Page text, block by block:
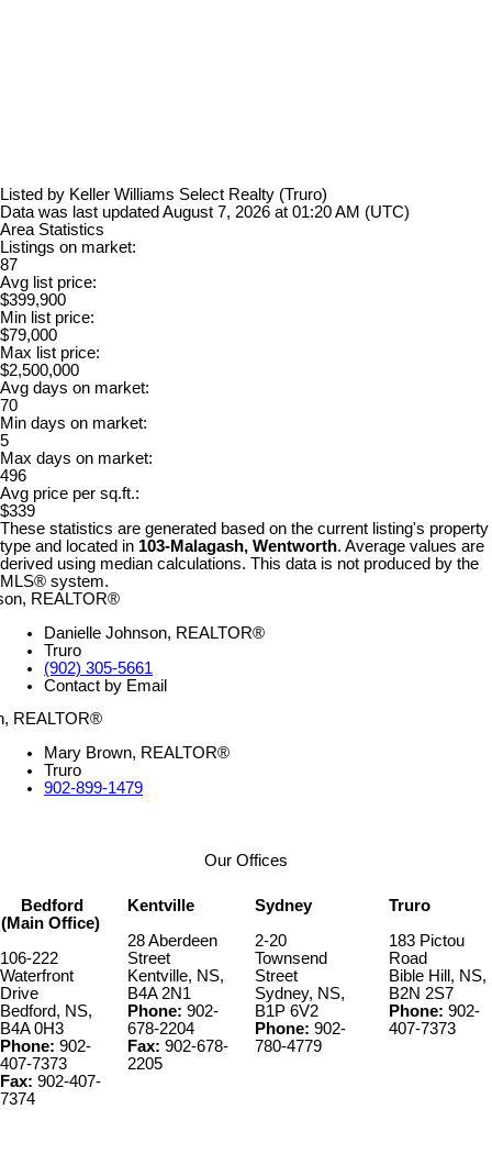
Listed by Keller Williams Select Realty (Truro)
Data was last updated August 7, 2026 at 01:20 AM (UTC)
Area Statistics
Listings on market:
87
Avg list price:
$399,900
Min list price:
$79,000
Max list price:
$2,500,000
Avg days on market:
70
Min days on market:
5
Max days on market:
496
Avg price per sq.ft.:
$339
These statistics are generated based on the current listing's property
type and located in 103-Malagash, Wentworth. Average values are
derived using median calculations. This data is not produced by the
MLS® system.
Danielle Johnson, REALTOR®
Truro
(902) 305-5661
Contact by Email
Mary Brown, REALTOR®
Truro
902-899-1479
Our Offices
Bedford
(Main Office)
106-222
Waterfront
Drive
Bedford, NS,
B4A 0H3
Phone: 902-
407-7373
Fax: 902-407-
7374
Kentville
28 Aberdeen
Street
Kentville, NS,
B4A 2N1
Phone: 902-
678-2204
Fax: 902-678-
2205
Sydney
2-20
Townsend
Street
Sydney, NS,
B1P 6V2
Phone: 902-
780-4779
Truro
183 Pictou
Road
Bible Hill, NS,
B2N 2S7
Phone: 902-
407-7373